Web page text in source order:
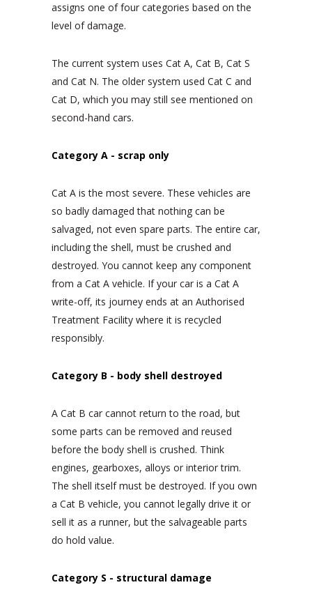
assigns one of four categories based on the
level of damage.
The current system uses Cat A, Cat B, Cat S
and Cat N. The older system used Cat C and
Cat D, which you may still see mentioned on
second-hand cars.
Category A - scrap only
Cat A is the most severe. These vehicles are
so badly damaged that nothing can be
salvaged, not even spare parts. The entire car,
including the shell, must be crushed and
destroyed. You cannot keep any component
from a Cat A vehicle. If your car is a Cat A
write-off, its journey ends at an Authorised
Treatment Facility where it is recycled
responsibly.
Category B - body shell destroyed
A Cat B car cannot return to the road, but
some parts can be removed and reused
before the body shell is crushed. Think
engines, gearboxes, alloys or interior trim.
The shell itself must be destroyed. If you own
a Cat B vehicle, you cannot legally drive it or
sell it as a runner, but the salvageable parts
do hold value.
Category S - structural damage